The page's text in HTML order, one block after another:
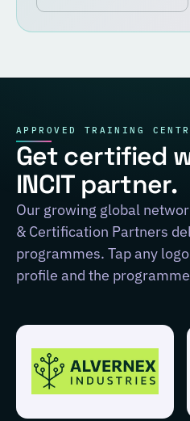
APPROVED TRAINING
Get certified
INCIT partner.
Our growing global
& Certification Partners
programmes. Tap any
profile and the